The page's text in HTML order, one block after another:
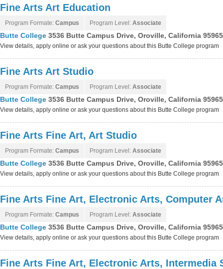
Fine Arts Art Education
Program Formate: Campus Program Level: Associate
Butte College 3536 Butte Campus Drive, Oroville, California
View details, apply online or ask your questions about this Butte College program
Fine Arts Art Studio
Program Formate: Campus Program Level: Associate
Butte College 3536 Butte Campus Drive, Oroville, California
View details, apply online or ask your questions about this Butte College program
Fine Arts Fine Art, Art Studio
Program Formate: Campus Program Level: Associate
Butte College 3536 Butte Campus Drive, Oroville, California
View details, apply online or ask your questions about this Butte College program
Fine Arts Fine Art, Electronic Arts, Computer
Program Formate: Campus Program Level: Associate
Butte College 3536 Butte Campus Drive, Oroville, California
View details, apply online or ask your questions about this Butte College program
Fine Arts Fine Art, Electronic Arts, Intermedia